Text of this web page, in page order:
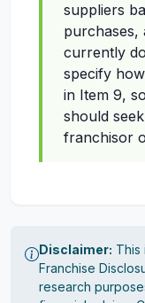
suppliers
purchases,
currently
specify
in Item 9,
should
franchisor
Disclaimer: This
Franchise
research